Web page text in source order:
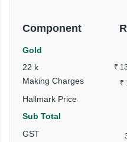
Component
Gold
22 k
₹
Making Charges ₹
Hallmark Price
Sub Total
GST